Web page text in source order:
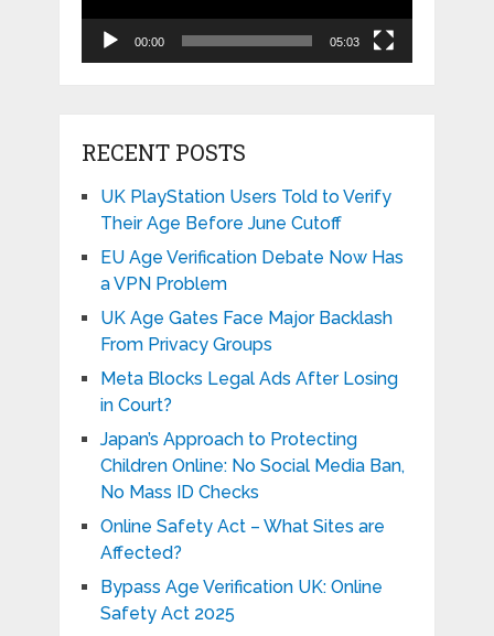
00:00 05:03
RECENT POSTS
UK PlayStation Users Told to Verify
Their Age Before June Cutoff
EU Age Verification Debate Now Has
a VPN Problem
UK Age Gates Face Major Backlash
From Privacy Groups
Meta Blocks Legal Ads After Losing
in Court?
Japan’s Approach to Protecting
Children Online: No Social Media Ban,
No Mass ID Checks
Online Safety Act – What Sites are
Affected?
Bypass Age Verification UK: Online
Safety Act 2025